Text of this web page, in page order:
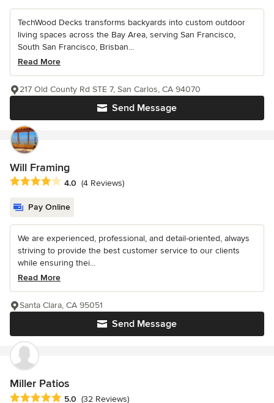
TechWood Decks transforms backyards into custom outdoor
living spaces across the Bay Area, serving San Francisco,
South San Francisco, Brisban...
Read More
Send Message
217 Old County Rd STE 7, San Carlos, CA 94070
Will Framing
Average rating: 4 out of 5 stars
4.0 (4 Reviews)
Pay Online
We are experienced, professional, and detail-oriented, always
striving to provide the best customer service to our clients
while ensuring thei...
Read More
Send Message
Santa Clara, CA 95051
Miller Patios
Average rating: 5 out of 5 stars
5.0 (32 Reviews)